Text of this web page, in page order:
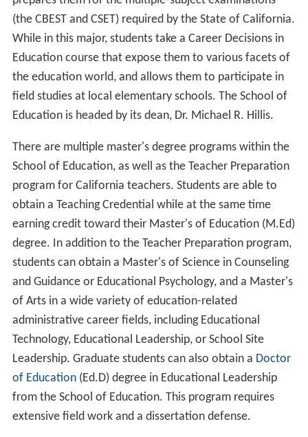
The 2009–2010 academic year at CLU represented the
school's 50th anniversary as an established university.
New facilities include a new building for the KCLU radio
station and an Early Childhood Center, located on the